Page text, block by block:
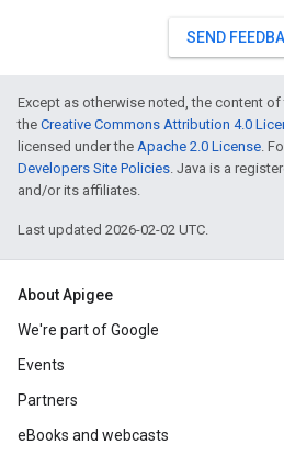
SEND
Except as otherwise noted, the content
the Creative Commons Attribution 4.0
licensed under the Apache 2.0 License.
Developers Site Policies. Java is a
and/or its affiliates.
Last updated 2026-02-02 UTC.
About Apigee
We're part of Google
Events
Partners
eBooks and webcasts